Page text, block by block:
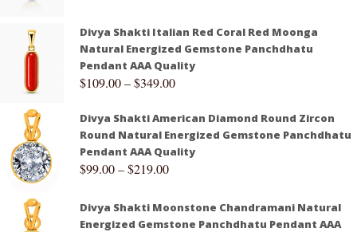
Divya Shakti Italian Red Coral Red Moonga
Natural Energized Gemstone Panchdhatu
Pendant AAA Quality
$109.00–$349.00
Divya Shakti American Diamond Round Zircon
Round Natural Energized Gemstone Panchdhatu
Pendant AAA Quality
$99.00–$219.00
Divya Shakti Moonstone Chandramani Natural
Energized Gemstone Panchdhatu Pendant AAA